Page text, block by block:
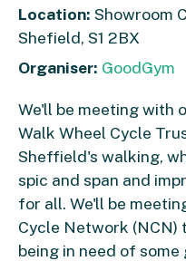
Location: Showroom
Shefield, S1 2BX
Organiser: GoodGym
We'll be meeting with
Walk Wheel Cycle
Sheffield's walking,
spic and span and
for all. We'll be
Cycle Network (NCN)
being in need of